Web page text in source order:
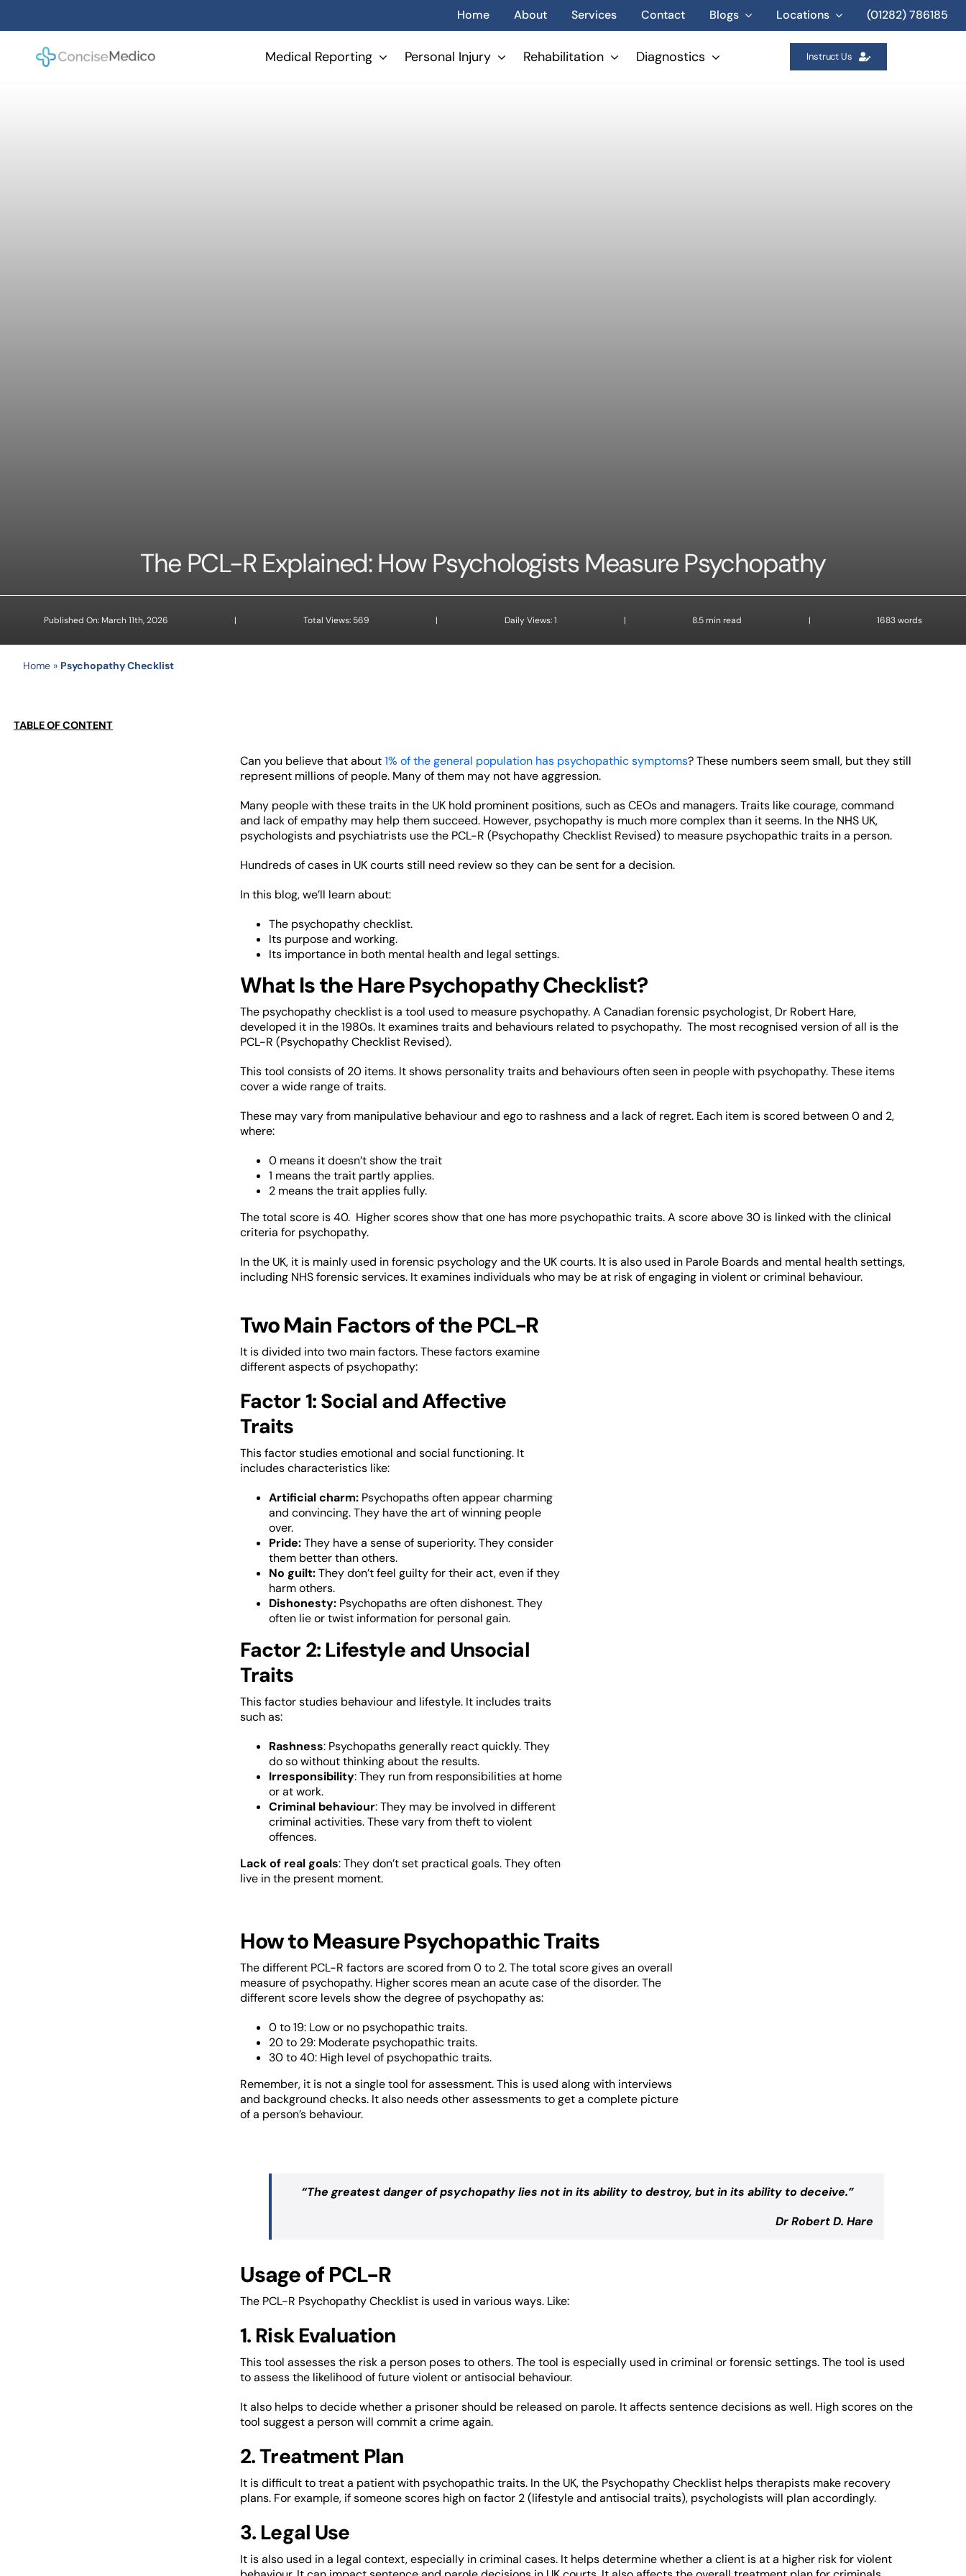
Home About Services Contact Blogs Locations (01282) 786185
Medical Reporting Personal Injury Rehabilitation Diagnostics Instruct Us
The PCL-R Explained: How Psychologists Measure Psychopathy
Published On: March 11th, 2026 | Total Views: 569 | Daily Views: 1 | 8.5 min read | 1683 words
Home» Psychopathy Checklist
TABLE OF CONTENT
Can you believe that about1% of the general population has psychopathic symptoms? These numbers seem small, but they still
represent millions of people. Many of them may not have aggression.
Many people with these traits in the UK hold prominent positions, such as CEOs and managers. Traits like courage, command
and lack of empathy may help them succeed. However, psychopathy is much more complex than it seems. In the NHS UK,
psychologists and psychiatrists use the PCL-R (Psychopathy Checklist Revised) to measure psychopathic traits in a person.
Hundreds of cases in UK courts still need review so they can be sent for a decision.
In this blog, we’ll learn about:
The psychopathy checklist.
Its purpose and working.
Its importance in both mental health and legal settings.
What Is the Hare Psychopathy Checklist?
The psychopathy checklist is a tool used to measure psychopathy. A Canadian forensic psychologist, Dr Robert Hare,
developed it in the 1980s. It examines traits and behaviours related to psychopathy. The most recognised version of all is the
PCL-R (Psychopathy Checklist Revised).
This tool consists of 20 items. It shows personality traits and behaviours often seen in people with psychopathy. These items
cover a wide range of traits.
These may vary from manipulative behaviour and ego to rashness and a lack of regret. Each item is scored between 0 and 2,
where:
0 means it doesn’t show the trait
1 means the trait partly applies.
2 means the trait applies fully.
The total score is 40. Higher scores show that one has more psychopathic traits. A score above 30 is linked with the clinical
criteria for psychopathy.
In the UK, it is mainly used in forensic psychology and the UK courts. It is also used in Parole Boards and mental health settings,
including NHS forensic services. It examines individuals who may be at risk of engaging in violent or criminal behaviour.
Two Main Factors of the PCL-R
It is divided into two main factors. These factors examine
different aspects of psychopathy:
Factor 1: Social and Affective
Traits
This factor studies emotional and social functioning. It
includes characteristics like:
Artificial charm:Psychopaths often appear charming
and convincing. They have the art of winning people
over.
Pride:They have a sense of superiority. They consider
them better than others.
No guilt:They don’t feel guilty for their act, even if they
harm others.
Dishonesty: Psychopaths are often dishonest. They
often lie or twist information for personal gain.
Factor 2: Lifestyle and Unsocial
Traits
This factor studies behaviour and lifestyle. It includes traits
such as:
Rashness: Psychopaths generally react quickly. They
do so without thinking about the results.
Irresponsibility: They run from responsibilities at home
or at work.
Criminal behaviour: They may be involved in different
criminal activities. These vary from theft to violent
offences.
Lack of real goals: They don’t set practical goals. They often
live in the present moment.
How to Measure Psychopathic Traits
The different PCL-R factors are scored from 0 to 2. The total score gives an overall
measure of psychopathy. Higher scores mean an acute case of the disorder. The
different score levels show the degree of psychopathy as:
0 to 19: Low or no psychopathic traits.
20 to 29: Moderate psychopathic traits.
30 to 40: High level of psychopathic traits.
Remember, it is not a single tool for assessment. This is used along with interviews
and background checks. It also needs other assessments to get a complete picture
of a person’s behaviour.
“The greatest danger of psychopathy lies not in its ability to destroy, but in its ability to deceive.”
Dr Robert D. Hare
Usage of PCL-R
The PCL-R Psychopathy Checklist is used in various ways. Like:
1. Risk Evaluation
This tool assesses the risk a person poses to others. The tool is especially used in criminal or forensic settings. The tool is used
to assess the likelihood of future violent or antisocial behaviour.
It also helps to decide whether a prisoner should be released on parole. It affects sentence decisions as well. High scores on the
tool suggest a person will commit a crime again.
2. Treatment Plan
It is difficult to treat a patient with psychopathic traits. In the UK, the Psychopathy Checklist helps therapists make recovery
plans. For example, if someone scores high on factor 2 (lifestyle and antisocial traits), psychologists will plan accordingly.
3. Legal Use
It is also used in a legal context, especially in criminal cases. It helps determine whether a client is at a higher risk for violent